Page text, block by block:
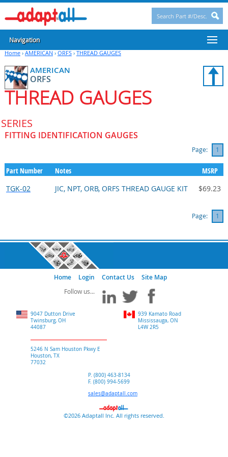
Navigation
Home› AMERICAN› ORFS› THREAD GAUGES
AMERICAN
ORFS
THREAD GAUGES
SERIES
FITTING IDENTIFICATION GAUGES
Page: 1
Part Number Notes
MSRP
TGK-02
JIC, NPT, ORB, ORFS THREAD GAUGE KIT $69.23
Page: 1
Home Login Contact Us Site Map
9047 Dutton Drive
Twinsburg, OH
44087
5246 N Sam Houston Pkwy E
Houston, TX
77032
939 Kamato Road
Mississauga, ON
L4W 2R5
P. (800) 463-8134
F. (800) 994-5699
sales@adaptall.com
©2026 Adaptall Inc. All rights reserved.